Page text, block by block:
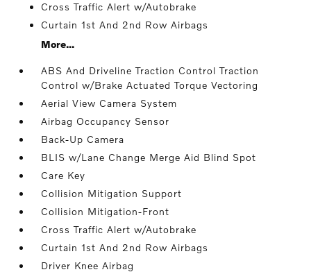
Cross Traffic Alert w/Autobrake
Curtain 1st And 2nd Row Airbags
More...
ABS And Driveline Traction Control Traction
Control w/Brake Actuated Torque Vectoring
Aerial View Camera System
Airbag Occupancy Sensor
Back-Up Camera
BLIS w/Lane Change Merge Aid Blind Spot
Care Key
Collision Mitigation Support
Collision Mitigation-Front
Cross Traffic Alert w/Autobrake
Curtain 1st And 2nd Row Airbags
Driver Knee Airbag